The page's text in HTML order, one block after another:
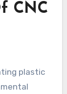
CNC
plastic